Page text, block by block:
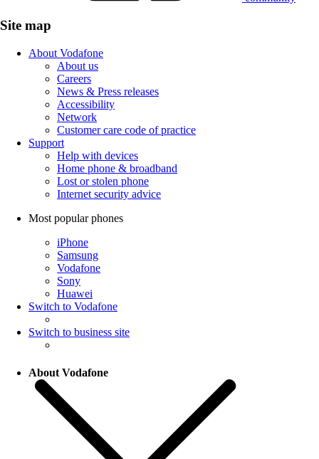
Site map
About Vodafone
About us
Careers
News & Press releases
Accessibility
Network
Customer care code of practice
Support
Help with devices
Home phone & broadband
Lost or stolen phone
Internet security advice
Most popular phones
iPhone
Samsung
Vodafone
Sony
Huawei
Switch to Vodafone
Switch to business site
About Vodafone